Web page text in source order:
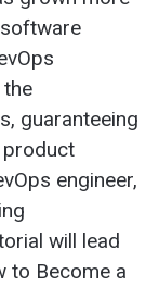
guaranteeing
engineer,
will lead
to Become a